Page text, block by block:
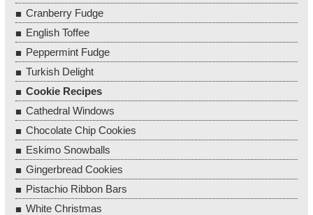
Cranberry Fudge
English Toffee
Peppermint Fudge
Turkish Delight
Cookie Recipes
Cathedral Windows
Chocolate Chip Cookies
Eskimo Snowballs
Gingerbread Cookies
Pistachio Ribbon Bars
White Christmas